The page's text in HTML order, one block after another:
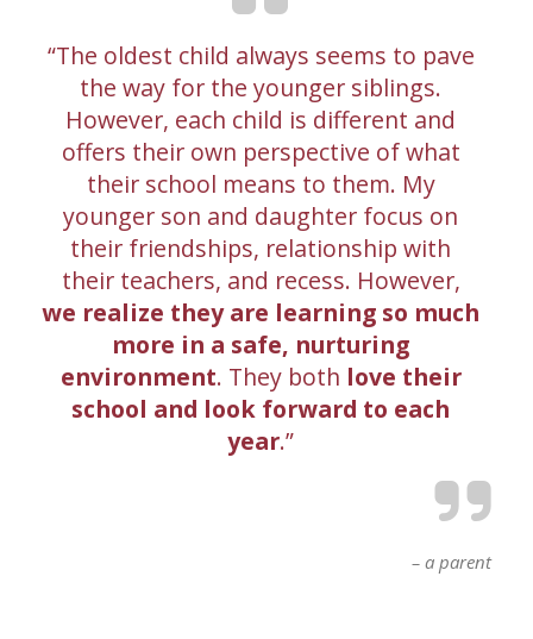
The oldest child always seems to pave
the way for the younger siblings.
However, each child is different and
offers their own perspective of what
their school means to them. My
younger son and daughter focus on
their friendships, relationship with
their teachers, and recess. However,
we realize they are learning so much
more in a safe, nurturing
environment. They both love their
school and look forward to each
year.
a parent